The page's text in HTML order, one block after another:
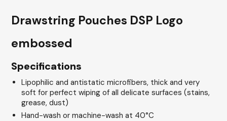
Drawstring Pouches DSP Logo
embossed
Specifications
Lipophilic and antistatic microfibers, thick and very
soft for perfect wiping of all delicate surfaces (stains,
grease, dust)
Hand-wash or machine-wash at 40°C